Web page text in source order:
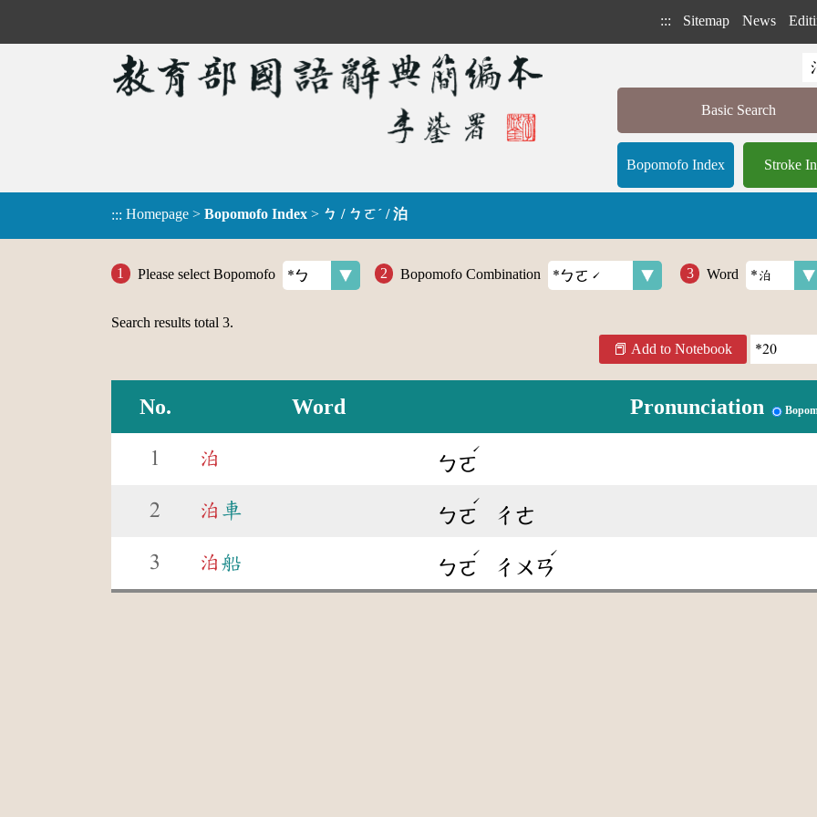
::: Sitemap News
Basic Search
Bopomofo Index Stroke
::: Homepage > Bopomofo Index > ㄅ / ㄅㄛˊ / 泊
Please select Bopomofo Bopomofo Combination Word
Search results total 3.
Add to Notebook
No. Word Pronunciation
1 泊 ㄅㄛ
ˊ
2 泊 車 ㄅㄛ
ˊ
ㄔㄜ
3 泊 船 ㄅㄛ
ˊ
ㄔㄨㄢ
ˊ